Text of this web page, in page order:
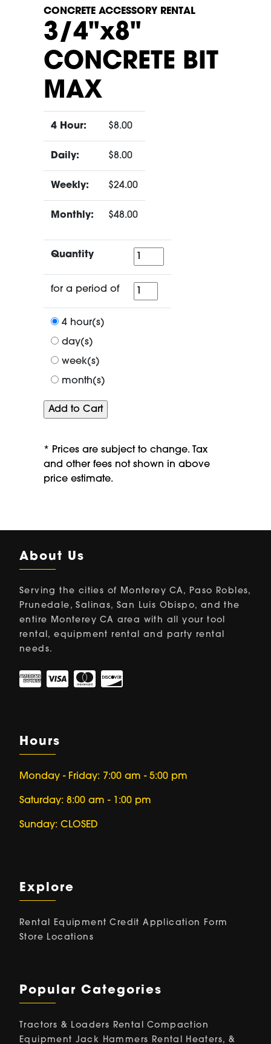
CONCRETE ACCESSORY RENTAL
3/4"x8"
CONCRETE BIT
MAX
4 Hour: $8.00
Daily: $8.00
Weekly: $24.00
Monthly: $48.00
Quantity Quantity
for a period of
for
a
4 hour(s)
day(s)
week(s)
month(s)
* Prices are subject to change. Tax
and other fees not shown in above
price estimate.
About Us
Serving the cities of Monterey CA, Paso Robles,
Prunedale, Salinas, San Luis Obispo, and the
entire Monterey CA area with all your tool
rental, equipment rental and party rental
needs.
Hours
Monday - Friday: 7:00 am - 5:00 pm
Saturday: 8:00 am - 1:00 pm
Sunday: CLOSED
Explore
Rental Equipment Credit Application Form
Store Locations
Popular Categories
Tractors & Loaders Rental Compaction
Equipment Jack Hammers Rental Heaters, &